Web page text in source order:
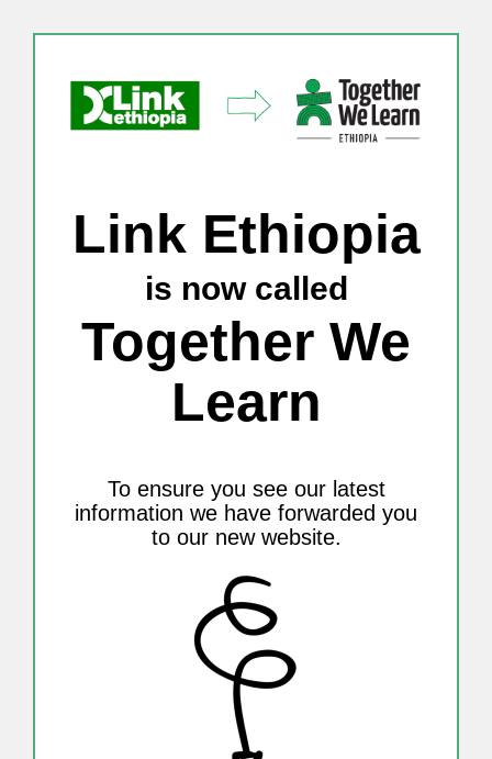
Link Ethiopia
is now called
Together We
Learn
To ensure you see our latest
information we have forwarded you
to our new website.